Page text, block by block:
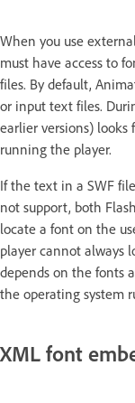
When you use
must have access to
files. By default,
or input text files.
earlier versions) looks
running the player.
If the text in a SWF
not support, both
locate a font on the
player cannot always
depends on the fonts
the operating system
XML font